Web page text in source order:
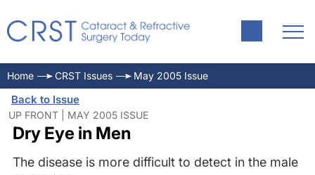
Home CRST Issues May 2005 Issue
Back to Issue
UP FRONT | MAY 2005 ISSUE
Dry Eye in Men
The disease is more difficult to detect in the male